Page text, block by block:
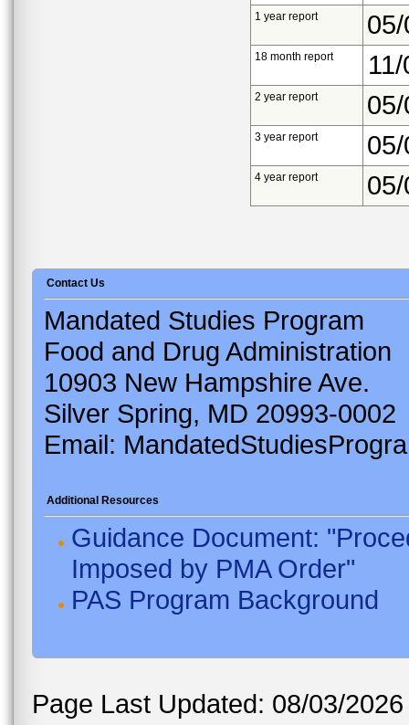
1 year report
18 month report
2 year report
3 year report
4 year report
Contact Us
Mandated Studies Program
Food and Drug Administration
10903 New Hampshire Ave.
Silver Spring, MD 20993-0002
Email:
Additional Resources
Guidance Document:
Imposed by PMA Order"
PAS Program Background
Page Last Updated: 08/03/2026